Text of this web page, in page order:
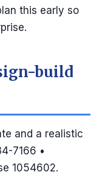
this early so
build
and a realistic
7166 •
1054602.